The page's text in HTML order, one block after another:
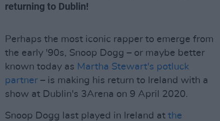
returning to Dublin!
Perhaps the most iconic rapper to emerge from
the early '90s, Snoop Dogg – or maybe better
known today as Martha Stewart's potluck
partner – is making his return to Ireland with a
show at Dublin's 3Arena on 9 April 2020.
Snoop Dogg last played in Ireland at the